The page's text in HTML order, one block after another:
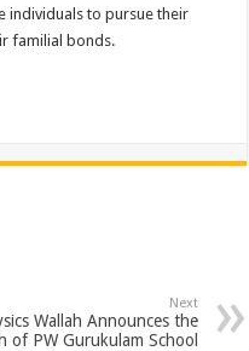
individuals to pursue their
familial bonds.
Next
Wallah Announces the
of PW Gurukulam School